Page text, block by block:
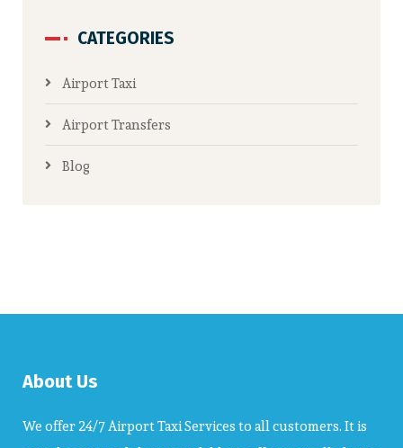
CATEGORIES
Airport Taxi
Airport Transfers
Blog
About Us
We offer 24/7 Airport Taxi Services to all customers. It is